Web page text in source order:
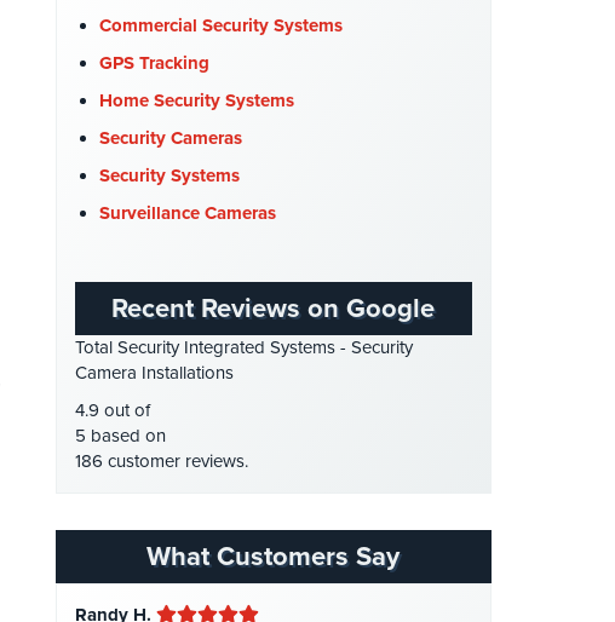
Company News(3)
COVID-19(1)
Cyber Security(3)
Data Center Security
DVR Systems(1)
Firehouse Security(2)
GPS Tracking(5)
HD Security Cameras(3)
HDCVI(1)
HDTVI Cameras
Home Security(35)
Hospital Security(1)
Hotel Security(4)
Commercial Security Systems
GPS Tracking
Home Security Systems
Security Cameras
Security Systems
Surveillance Cameras
Recent Reviews on Google
Total Security Integrated Systems - Security
Camera Installations
4.9 out of
5 based on
186 customer reviews.
What Customers Say
Randy H.